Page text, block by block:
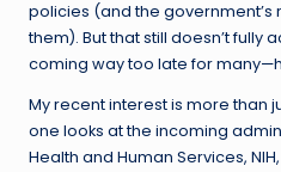
policies (and the
them). But that still doesn’t fully
coming way too late for
My recent interest is more than
one looks at the incoming
Health and Human Services, NIH,